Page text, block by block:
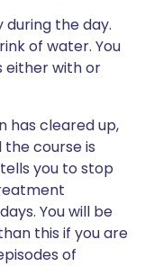
during the day.
of water. You
either with or
has cleared up,
course is
you to stop
You will be
this if you are
of